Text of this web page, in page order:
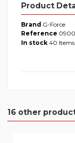
Product
Brand G-Force
Reference
In stock 40 Items
16 other